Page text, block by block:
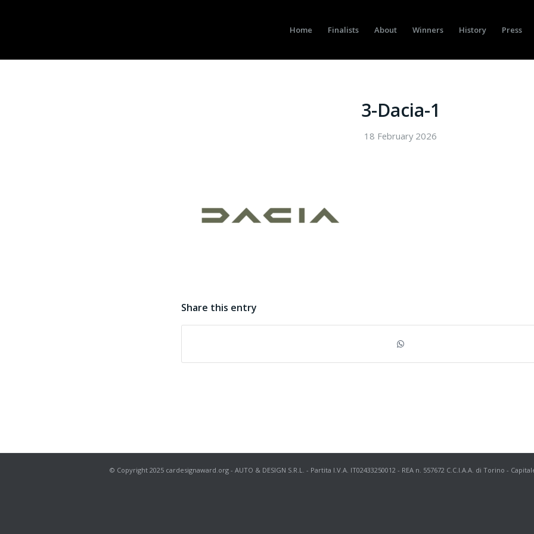
Home Finalists About Winners History Press
3-Dacia-1
18 February 2026
Share this entry
© Copyright 2025 cardesignaward.org - AUTO & DESIGN S.R.L. - Partita I.V.A. IT02433250012 - REA n. 557672 C.C.I.A.A. di Torino -